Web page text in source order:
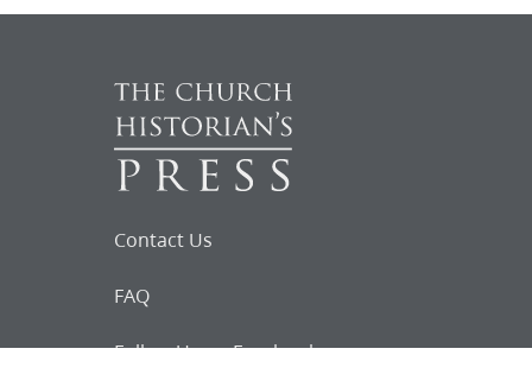
Contact Us
FAQ
Follow Us on Facebook